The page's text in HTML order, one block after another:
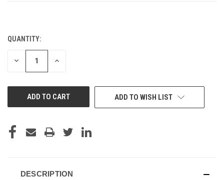
CURRENT
STOCK:
QUANTITY:
DECREASE INCREASE
ADD TO WISH LIST
DESCRIPTION